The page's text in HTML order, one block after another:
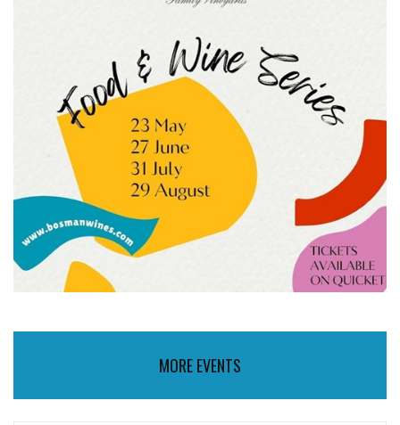
MORE EVENTS